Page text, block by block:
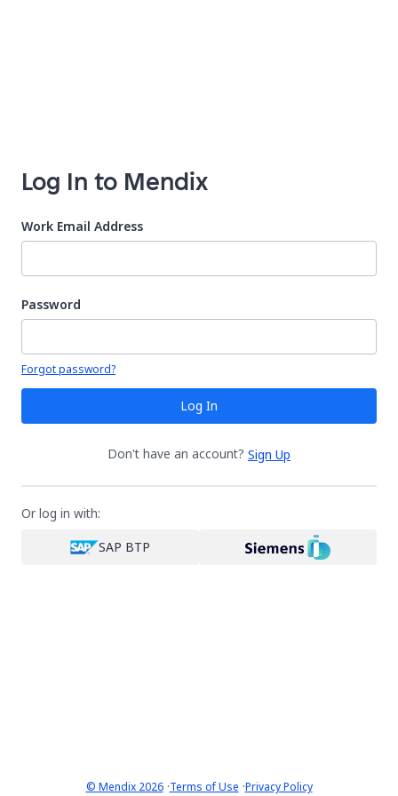
Log In to Mendix
Work Email Address
Password
Your password is hidden
Forgot password?
Log In
Don't have an account? Sign Up
Or log in with:
SAP BTP
© Mendix 2026·Terms of Use ·Privacy Policy